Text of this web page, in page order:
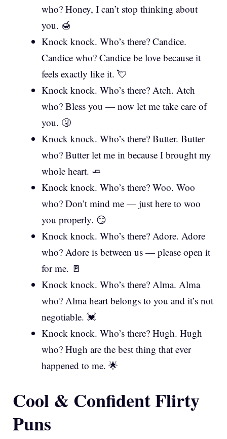
who? Honey, I can’t stop thinking about
you. 🍯
Knock knock. Who’s there? Candice.
Candice who? Candice be love because it
feels exactly like it. 💘
Knock knock. Who’s there? Atch. Atch
who? Bless you — now let me take care of
you. 🤧
Knock knock. Who’s there? Butter. Butter
who? Butter let me in because I brought my
whole heart. 🧈
Knock knock. Who’s there? Woo. Woo
who? Don’t mind me — just here to woo
you properly. 😏
Knock knock. Who’s there? Adore. Adore
who? Adore is between us — please open it
for me. 🚪
Knock knock. Who’s there? Alma. Alma
who? Alma heart belongs to you and it’s not
negotiable. 💓
Knock knock. Who’s there? Hugh. Hugh
who? Hugh are the best thing that ever
happened to me. 🌟
Cool & Confident Flirty
Puns